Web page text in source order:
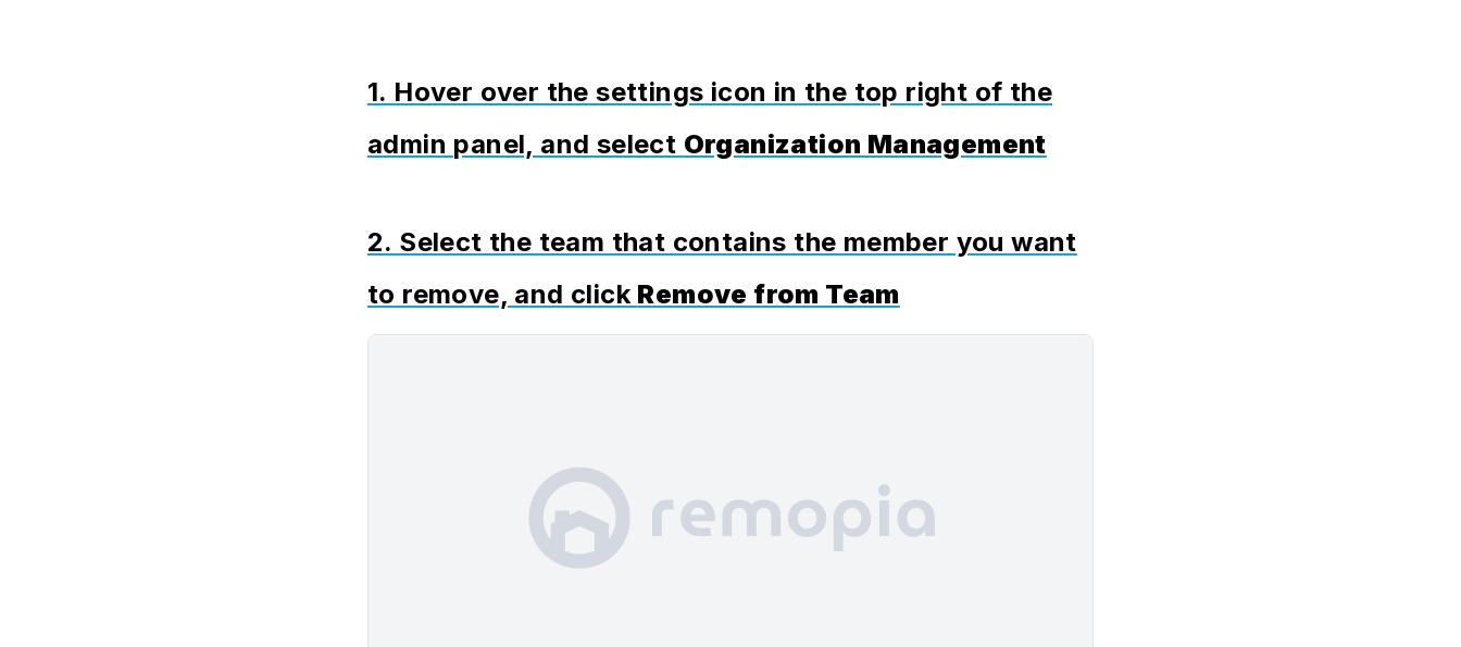
1. Hover over the settings icon in the top right of the
admin panel, and select Organization Management
2. Select the team that contains the member you want
to remove, and click Remove from Team